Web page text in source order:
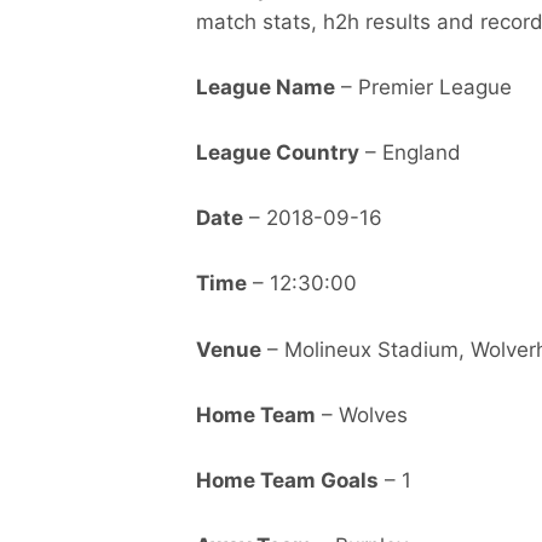
match stats, h2h results and
League Name – Premier League
League Country – England
Date – 2018-09-16
Time – 12:30:00
Venue – Molineux Stadium,
Home Team – Wolves
Home Team Goals – 1